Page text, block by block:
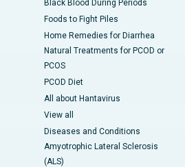
Black Blood During Periods
Foods to Fight Piles
Home Remedies for Diarrhea
Natural Treatments for PCOD or
PCOS
PCOD Diet
All about Hantavirus
View all
Diseases and Conditions
Amyotrophic Lateral Sclerosis
(ALS)